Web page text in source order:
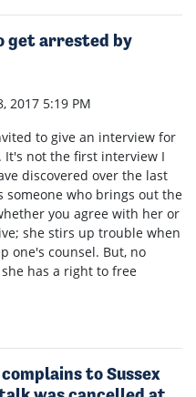
get arrested by
2017 5:19 PM
to give an interview for
It's not the first interview I
discovered over the last
someone who brings out the
you agree with her or
she stirs up trouble when
one's counsel. But, no
has a right to free
to Sussex